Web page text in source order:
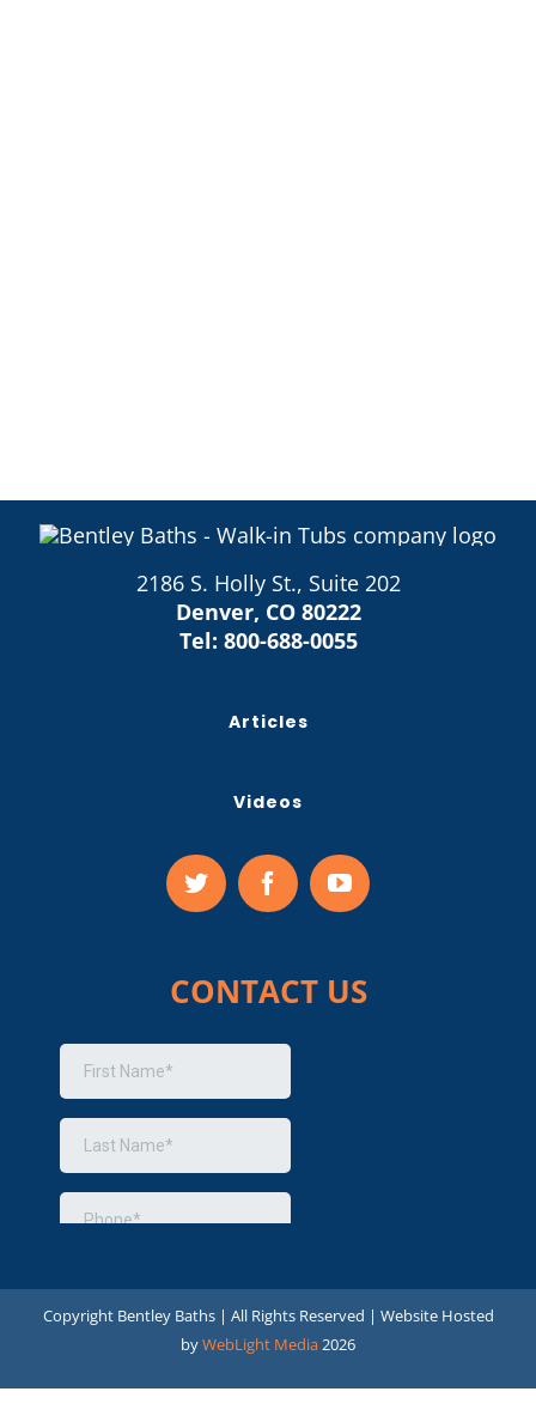
2186 S. Holly St., Suite 202
Denver, CO 80222
Tel: 800-688-0055
Articles
Videos
CONTACT US
Copyright Bentley Baths | All Rights Reserved | Website Hosted
byWebLight Media2026